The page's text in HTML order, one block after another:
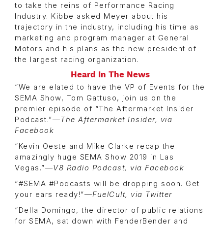
to take the reins of Performance Racing
Industry. Kibbe asked Meyer about his
trajectory in the industry, including his time as
marketing and program manager at General
Motors and his plans as the new president of
the largest racing organization.
Heard In The News
“We are elated to have the VP of Events for the
SEMA Show, Tom Gattuso, join us on the
premier episode of “The Aftermarket Insider
Podcast.”—The Aftermarket Insider, via
Facebook
“Kevin Oeste and Mike Clarke recap the
amazingly huge SEMA Show 2019 in Las
Vegas.”—V8 Radio Podcast, via Facebook
“#SEMA #Podcasts will be dropping soon. Get
your ears ready!”—FuelCult, via Twitter
“Della Domingo, the director of public relations
for SEMA, sat down with FenderBender and